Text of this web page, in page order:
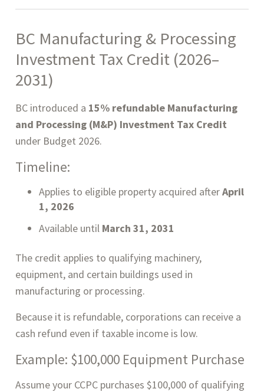
BC Manufacturing & Processing
Investment Tax Credit (2026–
2031)
BC introduced a 15% refundable Manufacturing
and Processing (M&P) Investment Tax Credit
under Budget 2026.
Timeline:
Applies to eligible property acquired afterApril
1, 2026
Available until March 31, 2031
The credit applies to qualifying machinery,
equipment, and certain buildings used in
manufacturing or processing.
Because it is refundable, corporations can receive a
cash refund even if taxable income is low.
Example: $100,000 Equipment Purchase
Assume your CCPC purchases $100,000 of qualifying